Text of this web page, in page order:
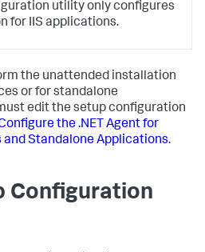
utility only configures
for IIS applications.
the unattended installation
or for standalone
edit the setup configuration
the .NET Agent for
and Standalone Applications.
Configuration